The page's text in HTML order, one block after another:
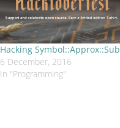
Hacking Symbol::Approx::Sub
6 December, 2016
In "Programming"